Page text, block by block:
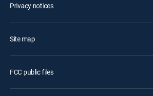
Privacy notices
Site map
FCC public files